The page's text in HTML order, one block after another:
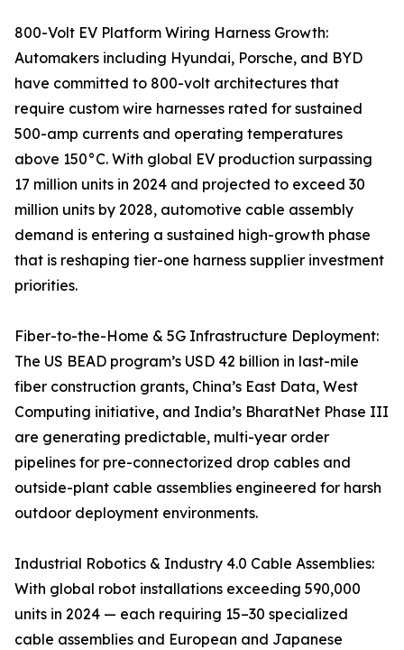
800-Volt EV Platform Wiring Harness Growth:
Automakers including Hyundai, Porsche, and BYD
have committed to 800-volt architectures that
require custom wire harnesses rated for sustained
500-amp currents and operating temperatures
above 150°C. With global EV production surpassing
17 million units in 2024 and projected to exceed 30
million units by 2028, automotive cable assembly
demand is entering a sustained high-growth phase
that is reshaping tier-one harness supplier investment
priorities.
Fiber-to-the-Home & 5G Infrastructure Deployment:
The US BEAD program’s USD 42 billion in last-mile
fiber construction grants, China’s East Data, West
Computing initiative, and India’s BharatNet Phase III
are generating predictable, multi-year order
pipelines for pre-connectorized drop cables and
outside-plant cable assemblies engineered for harsh
outdoor deployment environments.
Industrial Robotics & Industry 4.0 Cable Assemblies:
With global robot installations exceeding 590,000
units in 2024 — each requiring 15–30 specialized
cable assemblies and European and Japanese